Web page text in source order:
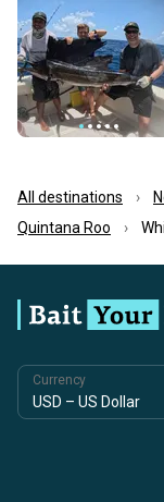
All destinations
Quintana Roo
Currency